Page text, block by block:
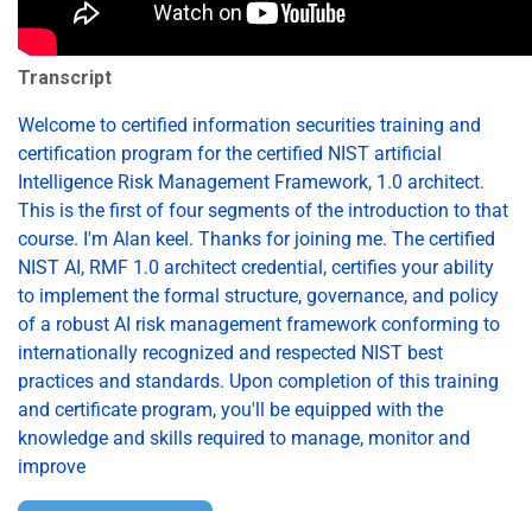
Transcript
Welcome to certified information securities training and
certification program for the certified NIST artificial
Intelligence Risk Management Framework, 1.0 architect.
This is the first of four segments of the introduction to that
course. I'm Alan keel. Thanks for joining me. The certified
NIST AI, RMF 1.0 architect credential, certifies your ability
to implement the formal structure, governance, and policy
of a robust AI risk management framework conforming to
internationally recognized and respected NIST best
practices and standards. Upon completion of this training
and certificate program, you'll be equipped with the
knowledge and skills required to manage, monitor and
improve